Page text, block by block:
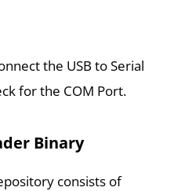
the USB to Serial
for the COM Port.
Binary
consists of